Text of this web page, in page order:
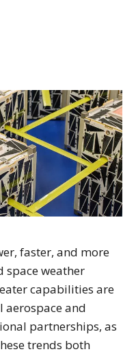
faster, and more
space weather
capabilities are
and
partnerships, as
trends both